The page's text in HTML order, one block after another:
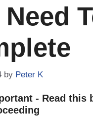
by Peter K
- Read this